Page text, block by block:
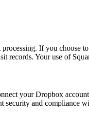
If you choose
records. Your use of
your Dropbox
and compliance